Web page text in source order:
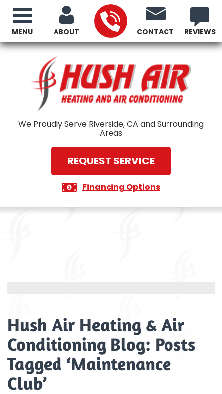
ABOUT CONTACT REVIEWS
We Proudly Serve Riverside, CA and Surrounding
Areas
REQUEST SERVICE
Financing Options
MENU
Hush Air Heating & Air
Conditioning Blog: Posts
Tagged ‘Maintenance
Club’